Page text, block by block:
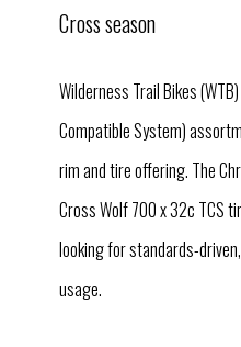
Wilderness Trail Bikes
Compatible System)
rim and tire offering. The
Cross Wolf 700 x 32c TCS
looking for standards-
usage.